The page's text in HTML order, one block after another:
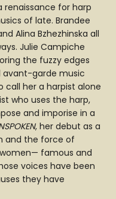
renaissance for harp
of late. Brandee
Alina Bzhezhinska all
Julie Campiche
the fuzzy edges
avant-garde music
call her a harpist alone
who uses the harp,
and imporise in a
, her debut as a
and the force of
famous and
voices have been
they have